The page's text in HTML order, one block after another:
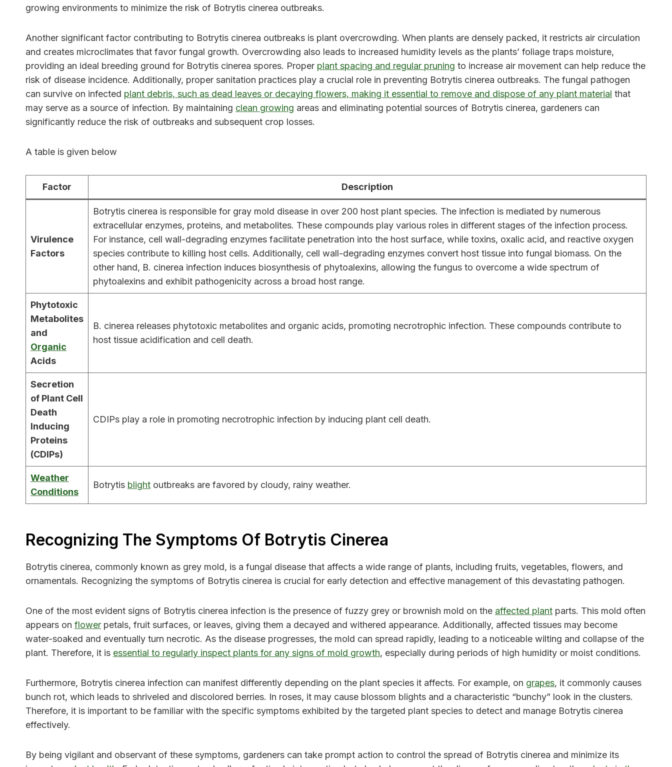
growing environments to minimize the risk of Botrytis cinerea outbreaks.
Another significant factor contributing to Botrytis cinerea outbreaks is plant overcrowding. When plants are densely packed, it restricts air circulation
and creates microclimates that favor fungal growth. Overcrowding also leads to increased humidity levels as the plants’ foliage traps moisture,
providing an ideal breeding ground for Botrytis cinerea spores. Proper plant spacing and regular pruning to increase air movement can help reduce the
risk of disease incidence. Additionally, proper sanitation practices play a crucial role in preventing Botrytis cinerea outbreaks. The fungal pathogen
can survive on infected plant debris, such as dead leaves or decaying flowers, making it essential to remove and dispose of any plant material that
may serve as a source of infection. By maintaining clean growing areas and eliminating potential sources of Botrytis cinerea, gardeners can
significantly reduce the risk of outbreaks and subsequent crop losses.
A table is given below
Factor Description
Virulence
Factors
Botrytis cinerea is responsible for gray mold disease in over 200 host plant species. The infection is mediated by numerous
extracellular enzymes, proteins, and metabolites. These compounds play various roles in different stages of the infection process.
For instance, cell wall-degrading enzymes facilitate penetration into the host surface, while toxins, oxalic acid, and reactive oxygen
species contribute to killing host cells. Additionally, cell wall-degrading enzymes convert host tissue into fungal biomass. On the
other hand, B. cinerea infection induces biosynthesis of phytoalexins, allowing the fungus to overcome a wide spectrum of
phytoalexins and exhibit pathogenicity across a broad host range.
Phytotoxic
Metabolites
and
Organic
Acids
B. cinerea releases phytotoxic metabolites and organic acids, promoting necrotrophic infection. These compounds contribute to
host tissue acidification and cell death.
Secretion
of Plant Cell
Death
Inducing
Proteins
(CDIPs)
CDIPs play a role in promoting necrotrophic infection by inducing plant cell death.
Weather
Conditions
Botrytis blight outbreaks are favored by cloudy, rainy weather.
Recognizing The Symptoms Of Botrytis Cinerea
Botrytis cinerea, commonly known as grey mold, is a fungal disease that affects a wide range of plants, including fruits, vegetables, flowers, and
ornamentals. Recognizing the symptoms of Botrytis cinerea is crucial for early detection and effective management of this devastating pathogen.
One of the most evident signs of Botrytis cinerea infection is the presence of fuzzy grey or brownish mold on the affected plant parts. This mold often
appears on flower petals, fruit surfaces, or leaves, giving them a decayed and withered appearance. Additionally, affected tissues may become
water-soaked and eventually turn necrotic. As the disease progresses, the mold can spread rapidly, leading to a noticeable wilting and collapse of the
plant. Therefore, it is essential to regularly inspect plants for any signs of mold growth, especially during periods of high humidity or moist conditions.
Furthermore, Botrytis cinerea infection can manifest differently depending on the plant species it affects. For example, on grapes, it commonly causes
bunch rot, which leads to shriveled and discolored berries. In roses, it may cause blossom blights and a characteristic “bunchy” look in the clusters.
Therefore, it is important to be familiar with the specific symptoms exhibited by the targeted plant species to detect and manage Botrytis cinerea
effectively.
By being vigilant and observant of these symptoms, gardeners can take prompt action to control the spread of Botrytis cinerea and minimize its